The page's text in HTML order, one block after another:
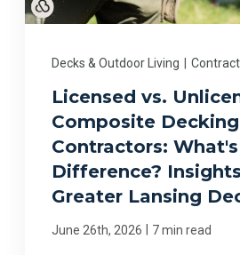
Decks & Outdoor Living
Licensed vs.
Composite Decking
Contractors:
Difference?
Greater Lansing
June 26th, 2026 7 min read